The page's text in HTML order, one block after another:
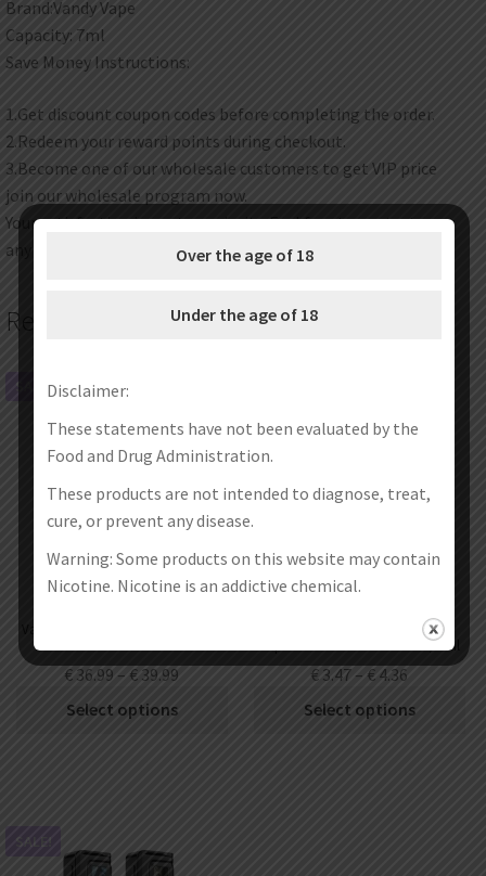
Brand:Vandy Vape
Capacity: 7ml
Save Money Instructions:
1.Get discount coupon codes before completing the order.
2.Redeem your reward points during checkout.
3.Become one of our wholesale customers to get VIP price
join our wholesale program now.
Your satisfaction is our top priority. Feel free to contact us at
any time any place.
Related products
SALE!
€ 36.99 – € 39.99
Select options
Vandy Vape Kylin V3 RTA
Replacement Glass Tube 4ml / 6ml
€ 3.47 – € 4.36
Select options
SALE!
Over the age of 18
Under the age of 18
Disclaimer:
These statements have not been evaluated by the
Food and Drug Administration.
These products are not intended to diagnose, treat,
cure, or prevent any disease.
Warning: Some products on this website may contain
Nicotine. Nicotine is an addictive chemical.